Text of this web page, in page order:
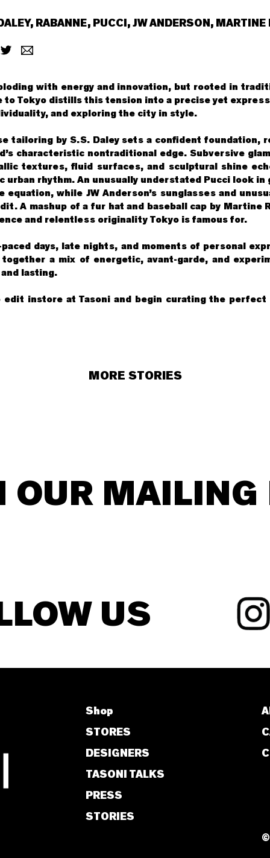
RABANNE, PUCCI, JW ANDERSON, MARTINE
with energy and innovation, but rooted in
to Tokyo distills this tension into a precise yet
and exploring the city in style.
tailoring by S.S. Daley sets a confident foundation,
characteristic nontraditional edge. Subversive
textures, fluid surfaces, and sculptural shine
urban rhythm. An unusually understated Pucci look in
while JW Anderson’s sunglasses and
A mashup of a fur hat and baseball cap by Martine
and relentless originality Tokyo is famous for.
days, late nights, and moments of personal
a mix of energetic, avant-garde, and
lasting.
edit instore at Tasoni and begin curating the
MORE STORIES
OUR MAILING
US
Shop
STORES
DESIGNERS
TASONI TALKS
PRESS
STORIES